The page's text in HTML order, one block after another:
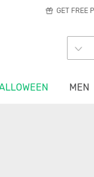
GET FREE
MEN